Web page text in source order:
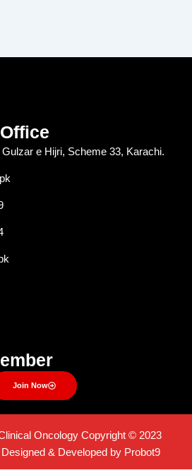
e Hijri, Scheme 33, Karachi.
Join Now
Oncology Copyright © 2023
& Developed by Probot9